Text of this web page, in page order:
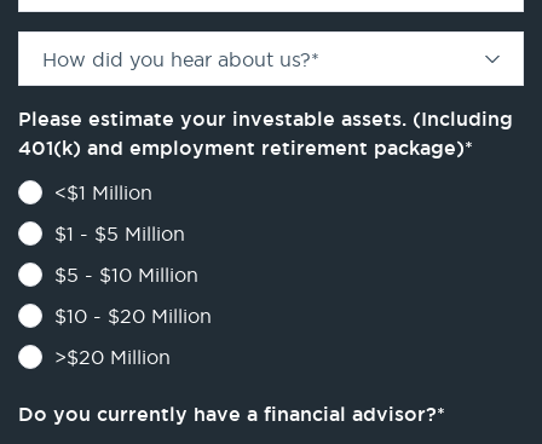
How did you hear about us?*
Please estimate your investable assets. (Including
401(k) and employment retirement package)*
<$1 Million
$1 - $5 Million
$5 - $10 Million
$10 - $20 Million
>$20 Million
Do you currently have a financial advisor?*